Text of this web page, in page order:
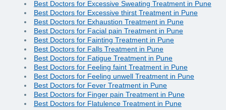
Best Doctors for Excessive Sweating Treatment in Pune
Best Doctors for Excessive thirst Treatment in Pune
Best Doctors for Exhaustion Treatment in Pune
Best Doctors for Facial pain Treatment in Pune
Best Doctors for Fainting Treatment in Pune
Best Doctors for Falls Treatment in Pune
Best Doctors for Fatigue Treatment in Pune
Best Doctors for Feeling faint Treatment in Pune
Best Doctors for Feeling unwell Treatment in Pune
Best Doctors for Fever Treatment in Pune
Best Doctors for Finger pain Treatment in Pune
Best Doctors for Flatulence Treatment in Pune